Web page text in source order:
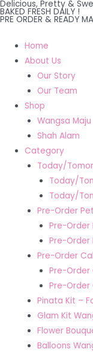
Skip
to
Delicious, Pretty &
BAKED FRESH DAILY !
PRE ORDER & READY
Home
About Us
Our Story
Our Team
Shop
Wangsa Maju
Shah Alam
Category
Today/
Today/
Today/
Pre-Order
Pre-Order
Pre-Order
Pre-Order
Pre-Order
Pre-Order
Pinata Kit –
Glam Kit
Flower
Balloons